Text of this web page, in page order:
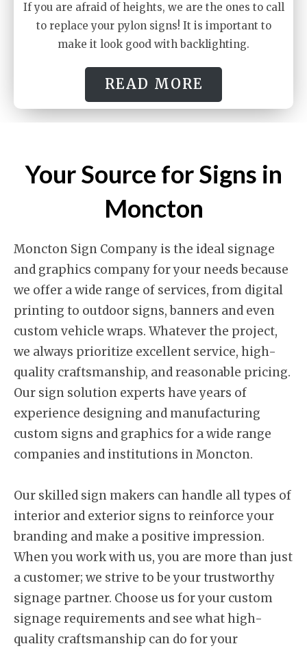
If you are afraid of heights, we are the ones to call
to replace your pylon signs! It is important to
make it look good with backlighting.
READ MORE
Your Source for Signs in
Moncton
Moncton Sign Company is the ideal signage
and graphics company for your needs because
we offer a wide range of services, from digital
printing to outdoor signs, banners and even
custom vehicle wraps. Whatever the project,
we always prioritize excellent service, high-
quality craftsmanship, and reasonable pricing.
Our sign solution experts have years of
experience designing and manufacturing
custom signs and graphics for a wide range
companies and institutions in Moncton.
Our skilled sign makers can handle all types of
interior and exterior signs to reinforce your
branding and make a positive impression.
When you work with us, you are more than just
a customer; we strive to be your trustworthy
signage partner. Choose us for your custom
signage requirements and see what high-
quality craftsmanship can do for your